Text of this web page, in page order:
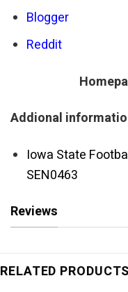
Blogger
Reddit
Addional
Iowa State
SEN0463
Reviews
RELATED PRODUCTS